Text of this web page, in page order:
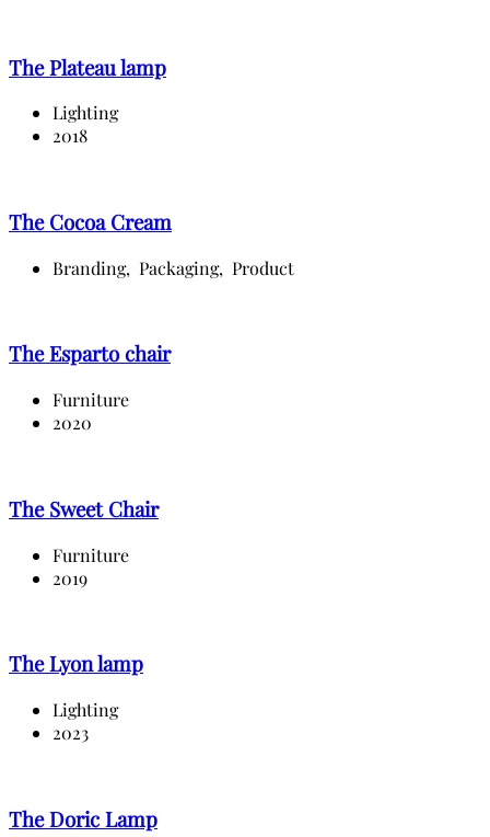
The Plateau lamp
Lighting
2018
The Cocoa Cream
Branding, Packaging, Product
The Esparto chair
Furniture
2020
The Sweet Chair
Furniture
2019
The Lyon lamp
Lighting
2023
The Doric Lamp